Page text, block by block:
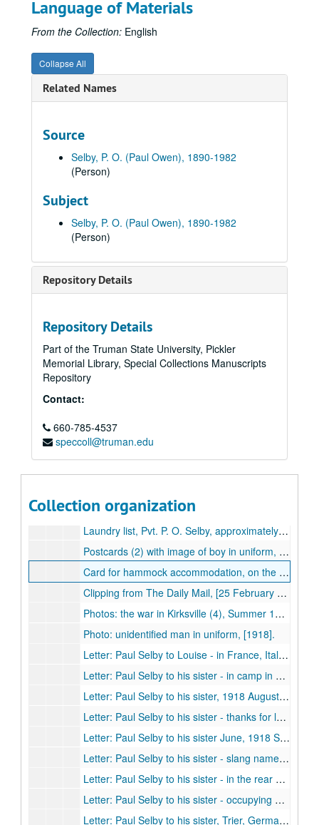
Language of Materials
From the Collection: English
Collapse All
Related Names
Source
Selby, P. O. (Paul Owen), 1890-1982
(Person)
Subject
Selby, P. O. (Paul Owen), 1890-1982
(Person)
Repository Details
Repository Details
Part of the Truman State University, Pickler
Memorial Library, Special Collections Manuscripts
Repository
Contact:
660-785-4537
speccoll@truman.edu
Collection organization
Volume 14
Volume 14, 1917.
Volume 15
Volume 15, 1917 September-1917 December.
Volume 16, USA
Volume 16, USA, 1918.
Volume 17, USA
Volume 17, USA, 1918.
Volume 18, USA
Volume 18, USA, 1918.
Volume 20, USA
Volume 20, USA, 1918.
Volume 21, Over There
Volume 21, Over There, 1918.
Volume 22
Volume 22, 1918.
Letter: Paul Selby to Louise - near land, 1918 June 20.
Letter: Paul Selby to Louise - somewhere in England, 1918 June 21.
Letter from King George to Soldiers of the United States, 1918.
Cinquante Centimes, Chambre de Commerce de Nancy, inscribed "To Ruth Selby from Corporal P. O. Selby", approximately 1918
Postcard: Image of boy in uniform (not sent), approximately 1918.
Letter: Paul Selby to Louise - in England, exchanging money, 1918 June 22.
Letter: Paul Selby to Louise - request for 2 lbs sugar, 1918 June 22.
Front newspaper page, The Daily Chronicle, London (in pocket), 1918 June 22.
Letter: Paul Selby to Louise - in England, 1918 June 23.
Letter: Paul Selby to Louise - 3 months married, 1918 June 24.
Letter: Paul Selby to Louise - on the way to France, 1918 June 25.
Letter: Paul Selby to Louise - marches, request for items, 1918 June 27.
Dog tags, metal (2), Paul O. Selby, approximately 1918.
Laundry list, Pvt. P. O. Selby, approximately 1918
Postcards (2) with image of boy in uniform, handwritten note "Found in a German dugout, Sept 1918".
Card for hammock accommodation, on the Ascanius Montreal to Tilbury, 1918 May-1918 June.
Clipping from The Daily Mail, [25 February 1918?].
Photos: the war in Kirksville (4), Summer 1918.
Photo: unidentified man in uniform, [1918].
Letter: Paul Selby to Louise - in France, Italians have captured Vienna and killed Austrian emperor, 1918 July 2.
Letter: Paul Selby to his sister - in camp in Kansas, 1918 May 15.
Letter: Paul Selby to his sister, 1918 August 22.
Letter: Paul Selby to his sister - thanks for letters and magazines, in action, 1918.
Letter: Paul Selby to his sister June, 1918 September 30.
Letter: Paul Selby to his sister - slang names for guns, 1918 October 25.
Letter: Paul Selby to his sister - in the rear of an advance, 1918 November 9.
Letter: Paul Selby to his sister - occupying German barracks, 1919 February 14.
Letter: Paul Selby to his sister, Trier, Germany - shoulder insignia, 1919 March 23.